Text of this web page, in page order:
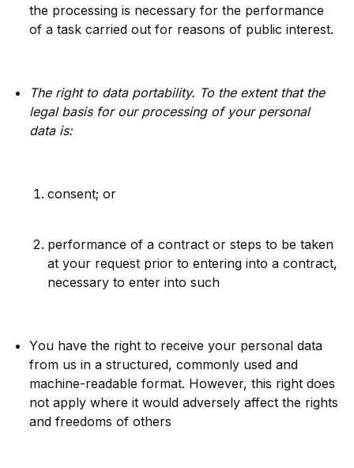
the processing is necessary for the performance
of a task carried out for reasons of public interest.
The right to data portability. To the extent that the
legal basis for our processing of your personal
data is:
consent; or
performance of a contract or steps to be taken
at your request prior to entering into a contract,
necessary to enter into such
You have the right to receive your personal data
from us in a structured, commonly used and
machine-readable format. However, this right does
not apply where it would adversely affect the rights
and freedoms of others